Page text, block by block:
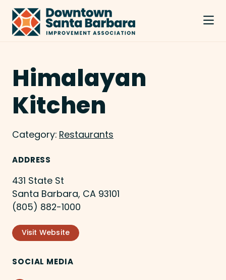
Skip to Main Content
Himalayan
Kitchen
Category: Restaurants
ADDRESS
431 State St
Santa Barbara, CA 93101
(805) 882-1000
Visit Website
SOCIAL MEDIA